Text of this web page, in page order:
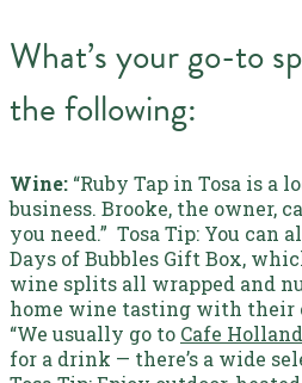
What’s your go-to
the following:
Wine: “Ruby Tap in Tosa is a
business. Brooke, the owner,
you need.” Tosa Tip: You can
Days of Bubbles Gift Box,
wine splits all wrapped and
home wine tasting with their
“We usually go to Cafe
for a drink — there’s a wide